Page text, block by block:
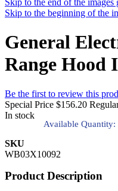
Skip to the end of the images
Skip to the beginning of the
General
Range Hood
Be the first to review this
Special Price $156.20
In stock
Available Quantity:
SKU
WB03X10092
Product Description